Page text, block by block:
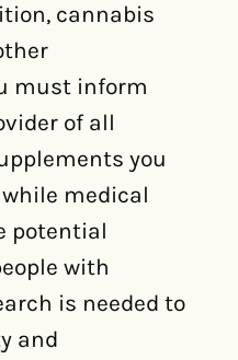
cannabis
must inform
of all
you
medical
potential
with
is needed to
and